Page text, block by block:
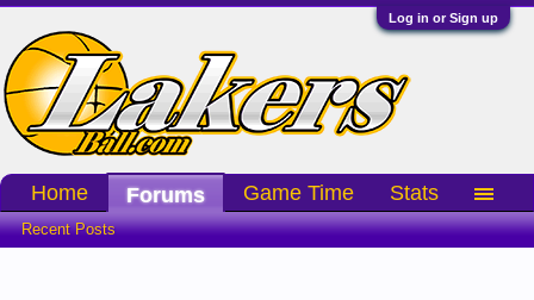
Log in or Sign up
Home Forums
Recent Posts
Game Time Stats